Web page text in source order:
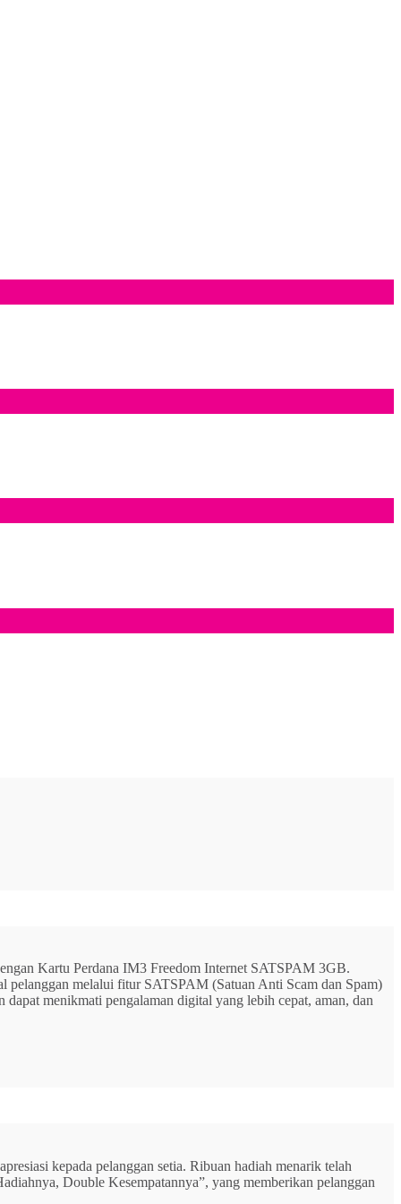
Kartu Perdana IM3 Freedom Internet SATSPAM 3GB.
pelanggan melalui fitur SATSPAM (Satuan Anti Scam dan Spam)
menikmati pengalaman digital yang lebih cepat, aman, dan
kepada pelanggan setia. Ribuan hadiah menarik telah
Double Kesempatannya”, yang memberikan pelanggan